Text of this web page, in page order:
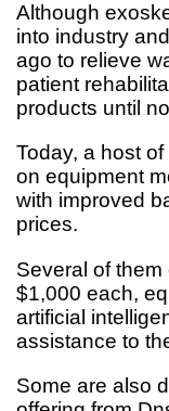
Although
into industry
ago to relieve
patient
products until
Today, a host
on equipment
with improved
prices.
Several of
$1,000 each,
artificial
assistance to
Some are also